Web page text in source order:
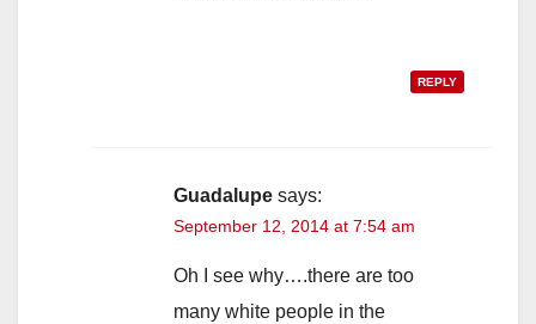
REPLY
Guadalupe says:
September 12, 2014 at 7:54 am
Oh I see why….there are too
many white people in the